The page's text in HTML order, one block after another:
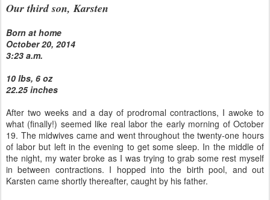
Our third son, Karsten
Born at home
October 20, 2014
3:23 a.m.
10 lbs, 6 oz
22.25 inches
After two weeks and a day of prodromal contractions, I awoke to
what (finally!) seemed like real labor the early morning of October
19. The midwives came and went throughout the twenty-one hours
of labor but left in the evening to get some sleep. In the middle of
the night, my water broke as I was trying to grab some rest myself
in between contractions. I hopped into the birth pool, and out
Karsten came shortly thereafter, caught by his father.